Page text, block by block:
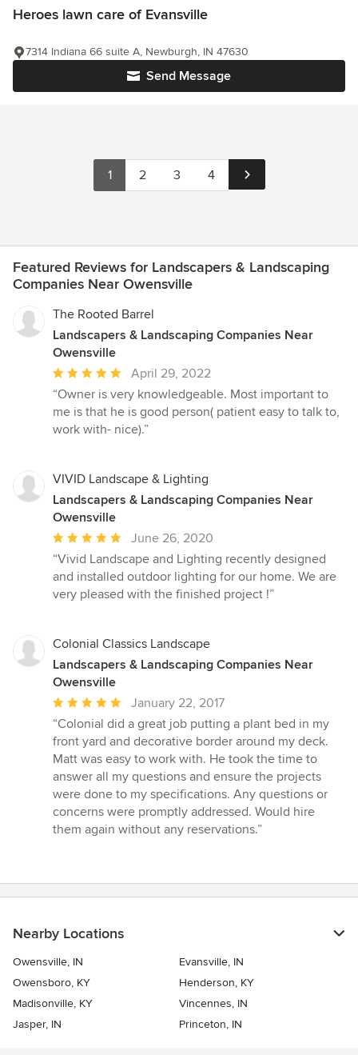
Heroes lawn care of Evansville
Send Message
7314 Indiana 66 suite A, Newburgh, IN 47630
1 2 3 4
Featured Reviews for Landscapers & Landscaping
Companies Near Owensville
The Rooted Barrel
Landscapers & Landscaping Companies Near
Owensville
Average
rating:
5
out
stars
April 29, 2022
“Owner is very knowledgeable. Most important to
me is that he is good person( patient easy to talk to,
work with- nice).”
VIVID Landscape & Lighting
Landscapers & Landscaping Companies Near
Owensville
Average
rating:
5
out
stars
June 26, 2020
“Vivid Landscape and Lighting recently designed
and installed outdoor lighting for our home. We are
very pleased with the finished project !”
Colonial Classics Landscape
Landscapers & Landscaping Companies Near
Owensville
Average
rating:
5
out
of
5
stars
January 22, 2017
“Colonial did a great job putting a plant bed in my
front yard and decorative border around my deck.
Matt was easy to work with. He took the time to
answer all my questions and ensure the projects
were done to my specifications. Any questions or
concerns were promptly addressed. Would hire
them again without any reservations.”
Nearby Locations
Owensville, IN
Evansville, IN
Owensboro, KY
Henderson, KY
Madisonville, KY
Vincennes, IN
Jasper, IN
Princeton, IN